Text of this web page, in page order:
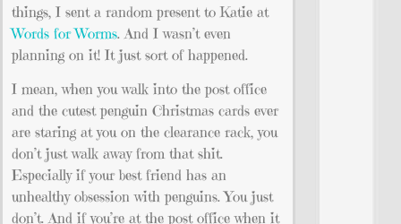
things, I sent a random present to Katie at
Words for Worms. And I wasn’t even
planning on it! It just sort of happened.
I mean, when you walk into the post office
and the cutest penguin Christmas cards ever
are staring at you on the clearance rack, you
don’t just walk away from that shit.
Especially if your best friend has an
unhealthy obsession with penguins. You just
don’t. And if you’re at the post office when it